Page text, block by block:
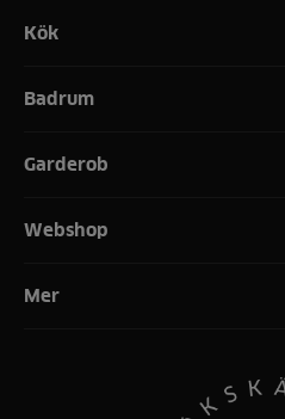
Kök
Badrum
Garderob
Webshop
Mer